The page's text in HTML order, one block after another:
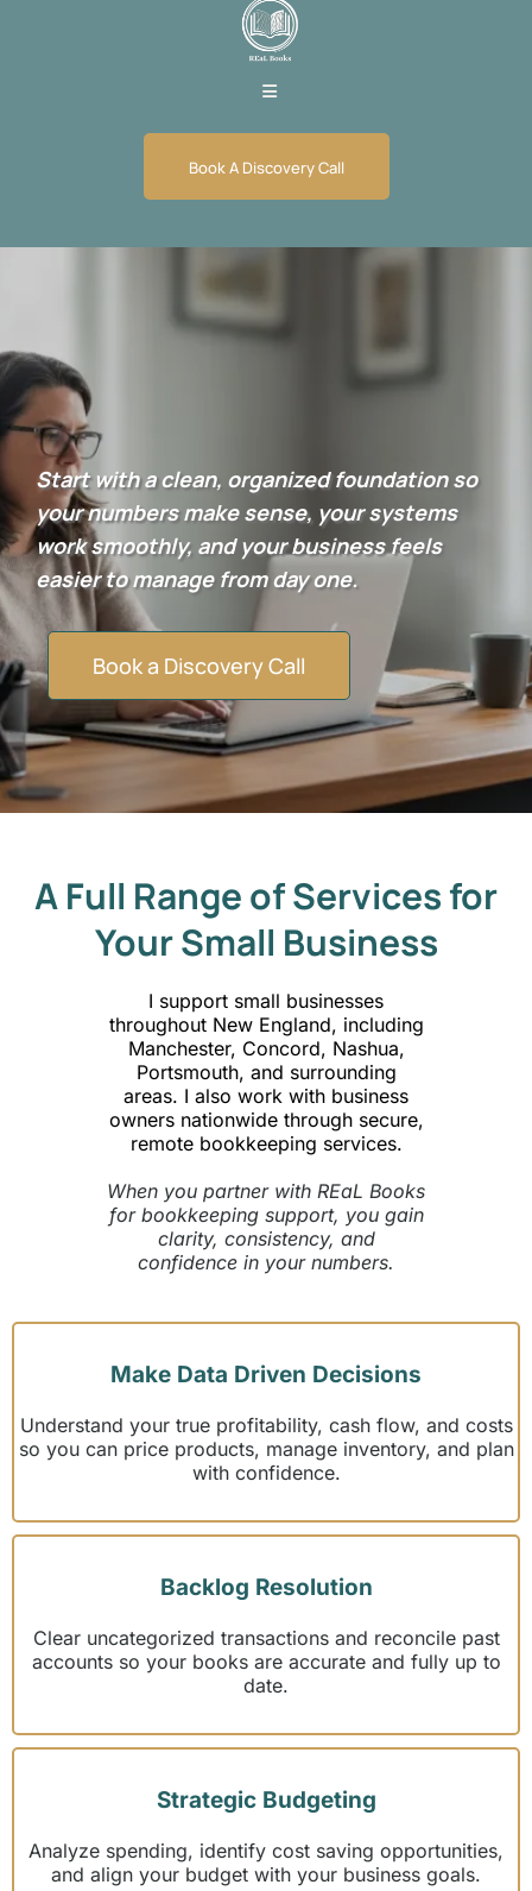
Book A Discovery Call
Bookkeeping Set Up
Services
Start with a clean, organized foundation so
your numbers make sense, your systems
work smoothly, and your business feels
easier to manage from day one.
Book a Discovery Call
A Full Range of Services for
Your Small Business
I support small businesses
throughout New England, including
Manchester, Concord, Nashua,
Portsmouth, and surrounding
areas. I also work with business
owners nationwide through secure,
remote bookkeeping services.
When you partner with REaL Books
for bookkeeping support, you gain
clarity, consistency, and
confidence in your numbers.
Make Data Driven Decisions
Understand your true profitability, cash flow, and costs
so you can price products, manage inventory, and plan
with confidence.
Backlog Resolution
Clear uncategorized transactions and reconcile past
accounts so your books are accurate and fully up to
date.
Strategic Budgeting
Analyze spending, identify cost saving opportunities,
and align your budget with your business goals.